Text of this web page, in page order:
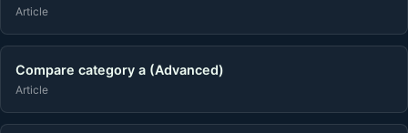
Article
Compare category a (Advanced)
Article